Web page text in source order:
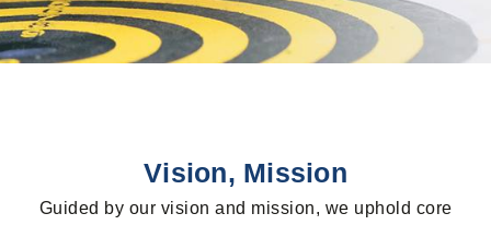
Vision, Mission
Guided by our vision and mission, we uphold core